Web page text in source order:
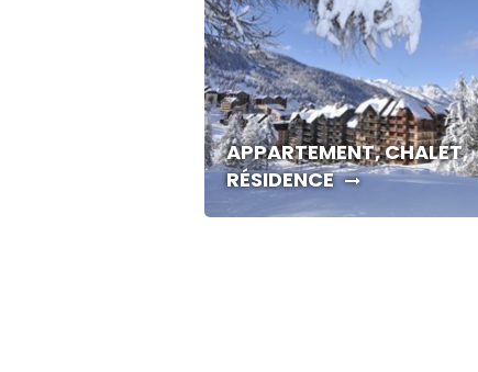
APPARTEMENT, CHALET,
RÉSIDENCE